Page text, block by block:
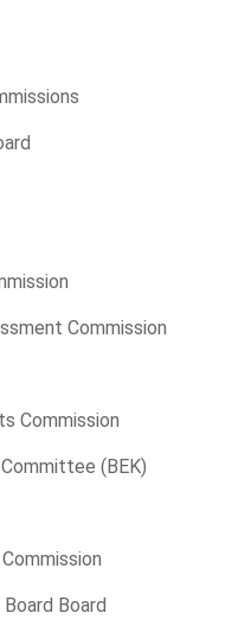
Commission
Commission
(BEK)
Board